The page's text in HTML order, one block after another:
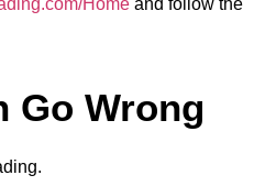
Home and follow the
Go Wrong